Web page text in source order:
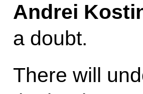
Andrei
a doubt.
There will